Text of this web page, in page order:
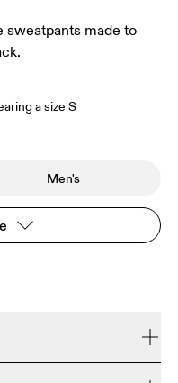
made to
a size S
Men's